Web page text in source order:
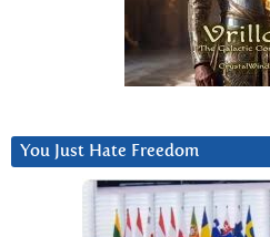
You Just Hate Freedom